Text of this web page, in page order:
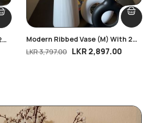
Modern Ribbed Vase (M) With 2
Blush Rose Delight Bunches
LKR3,797.00 LKR 2,897.00